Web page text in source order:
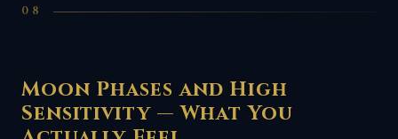
08
Moon Phases and High
Sensitivity — What You